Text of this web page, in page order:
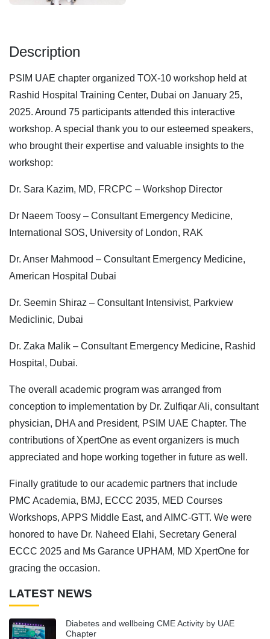
Description
PSIM UAE chapter organized TOX-10 workshop held at
Rashid Hospital Training Center, Dubai on January 25,
2025. Around 75 participants attended this interactive
workshop. A special thank you to our esteemed speakers,
who brought their expertise and valuable insights to the
workshop:
Dr. Sara Kazim, MD, FRCPC – Workshop Director
Dr Naeem Toosy – Consultant Emergency Medicine,
International SOS, University of London, RAK
Dr. Anser Mahmood – Consultant Emergency Medicine,
American Hospital Dubai
Dr. Seemin Shiraz – Consultant Intensivist, Parkview
Mediclinic, Dubai
Dr. Zaka Malik – Consultant Emergency Medicine, Rashid
Hospital, Dubai.
The overall academic program was arranged from
conception to implementation by Dr. Zulfiqar Ali, consultant
physician, DHA and President, PSIM UAE Chapter. The
contributions of XpertOne as event organizers is much
appreciated and hope working together in future as well.
Finally gratitude to our academic partners that include
PMC Academia, BMJ, ECCC 2035, MED Courses
Workshops, APPS Middle East, and AIMC-GTT. We were
honored to have Dr. Naheed Elahi, Secretary General
ECCC 2025 and Ms Garance UPHAM, MD XpertOne for
gracing the occasion.
LATEST NEWS
Diabetes and wellbeing CME Activity by UAE
Chapter